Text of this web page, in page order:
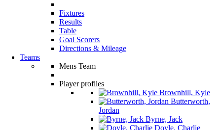
Fixtures
Results
Table
Goal Scorers
Directions & Mileage
Teams
Mens Team
Player profiles
Brownhill, Kyle
Butterworth,
Jordan
Byrne, Jack
Doyle, Charlie